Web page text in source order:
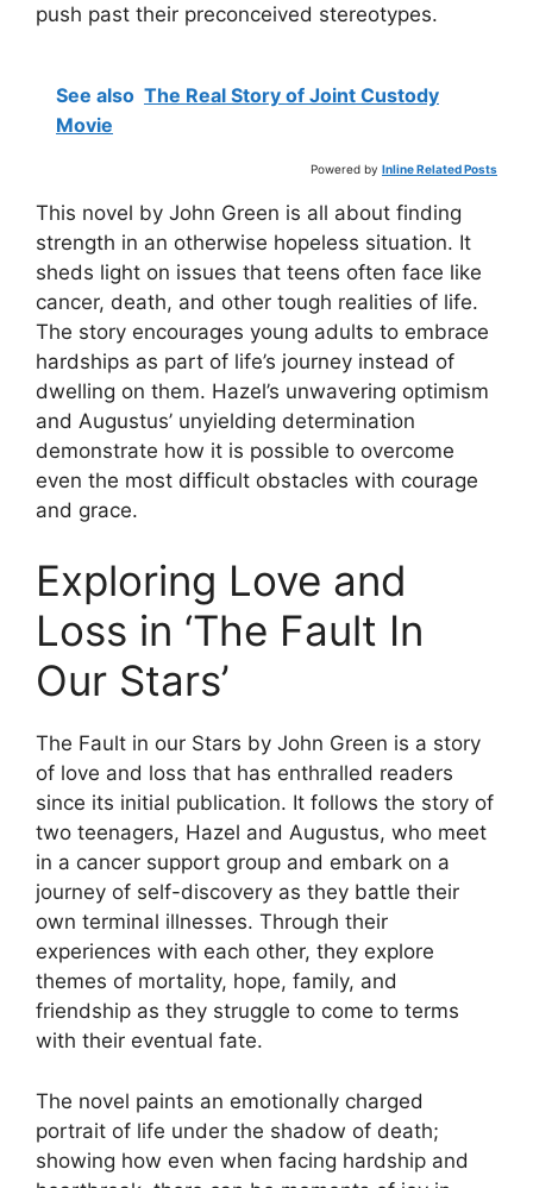
push past their preconceived stereotypes.
See also The Real Story of Joint Custody
Movie
Powered by Inline Related Posts
This novel by John Green is all about finding
strength in an otherwise hopeless situation. It
sheds light on issues that teens often face like
cancer, death, and other tough realities of life.
The story encourages young adults to embrace
hardships as part of life’s journey instead of
dwelling on them. Hazel’s unwavering optimism
and Augustus’ unyielding determination
demonstrate how it is possible to overcome
even the most difficult obstacles with courage
and grace.
Exploring Love and
Loss in ‘The Fault In
Our Stars’
The Fault in our Stars by John Green is a story
of love and loss that has enthralled readers
since its initial publication. It follows the story of
two teenagers, Hazel and Augustus, who meet
in a cancer support group and embark on a
journey of self-discovery as they battle their
own terminal illnesses. Through their
experiences with each other, they explore
themes of mortality, hope, family, and
friendship as they struggle to come to terms
with their eventual fate.
The novel paints an emotionally charged
portrait of life under the shadow of death;
showing how even when facing hardship and